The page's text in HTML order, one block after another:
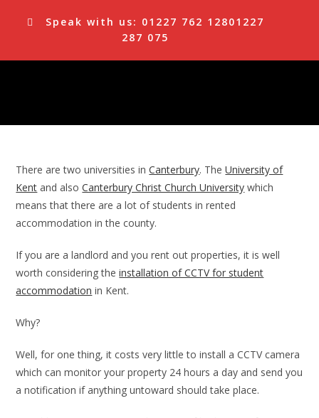
Speak with us: 01227 762 12801227
287 075
There are two universities inCanterbury. TheUniversity of
Kent and alsoCanterbury Christ Church University which
means that there are a lot of students in rented
accommodation in the county.
If you are a landlord and you rent out properties, it is well
worth considering theinstallation of CCTV for student
accommodation in Kent.
Why?
Well, for one thing, it costs very little to install a CCTV camera
which can monitor your property 24 hours a day and send you
a notification if anything untoward should take place.